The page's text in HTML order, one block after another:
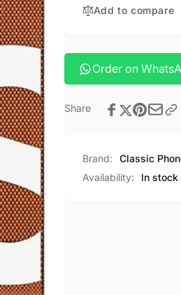
clear
plus
case
Add to compare
Order on
Share
Brand:
Classic
Availability:
In stock